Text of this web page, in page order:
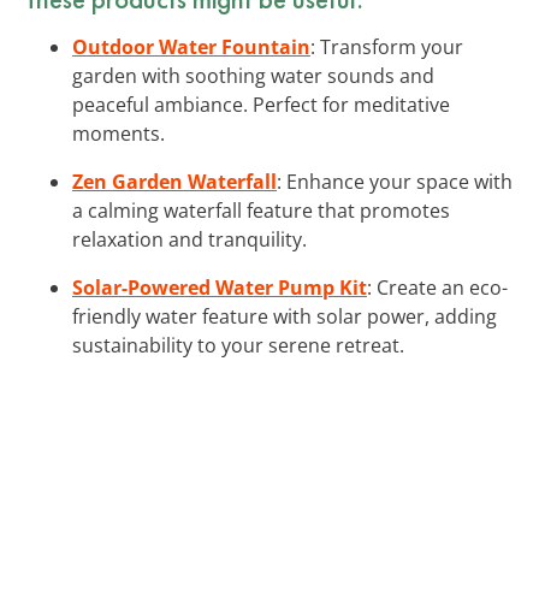
Outdoor Water Fountain: Transform your
garden with soothing water sounds and
peaceful ambiance. Perfect for meditative
moments.
Zen Garden Waterfall: Enhance your space with
a calming waterfall feature that promotes
relaxation and tranquility.
Solar-Powered Water Pump Kit: Create an eco-
friendly water feature with solar power, adding
sustainability to your serene retreat.